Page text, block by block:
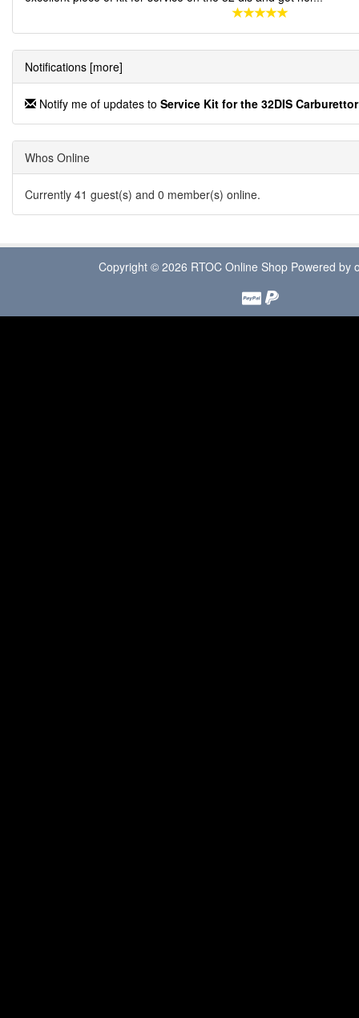
Notifications [more]
Notify me of updates to Service Kit for the 32DIS Carburettor
Whos Online
Currently 41 guest(s) and 0 member(s) online.
Copyright © 2026 RTOC Online Shop Powered by